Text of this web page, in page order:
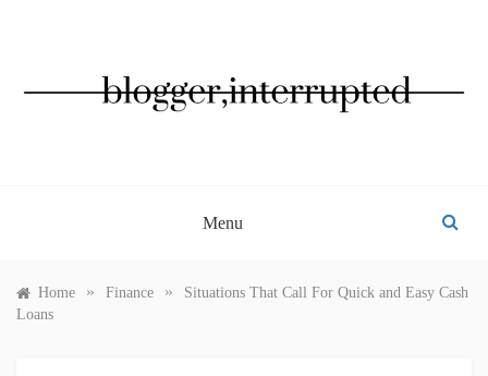
Menu
Home » Finance »
Situations That Call For Quick and Easy Cash
Loans